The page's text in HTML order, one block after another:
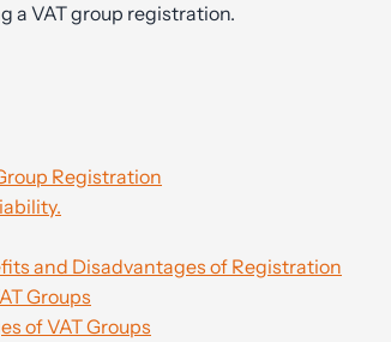
a VAT group registration.
Registration
and Disadvantages of Registration
Groups
of VAT Groups